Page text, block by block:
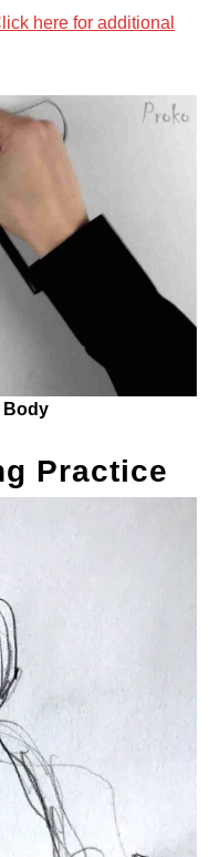
here for additional
Body
Practice